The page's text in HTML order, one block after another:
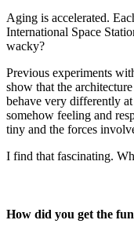
Aging is accelerated.
International Space
wacky?
Previous experiments
show that the
behave very differently
somehow feeling and
tiny and the forces
I find that fascinating.
How did you get the